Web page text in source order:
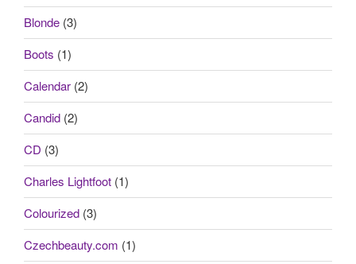
Blonde (3)
Boots (1)
Calendar (2)
Candid (2)
CD (3)
Charles Lightfoot (1)
Colourized (3)
Czechbeauty.com (1)